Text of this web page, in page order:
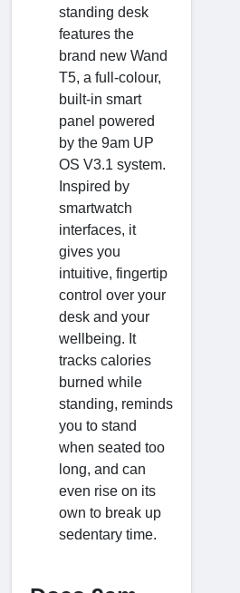
standing desk
features the
brand new Wand
T5, a full-colour,
built-in smart
panel powered
by the 9am UP
OS V3.1 system.
Inspired by
smartwatch
interfaces, it
gives you
intuitive, fingertip
control over your
desk and your
wellbeing. It
tracks calories
burned while
standing, reminds
you to stand
when seated too
long, and can
even rise on its
own to break up
sedentary time.